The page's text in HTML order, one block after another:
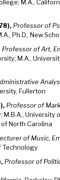
M.A.,
Professor of
Ph.D., New
Professor of Art,
M.A.,
Fullerton
Professor of
M.B.A., University
North Carolina
of Music,
Technology
Professor of